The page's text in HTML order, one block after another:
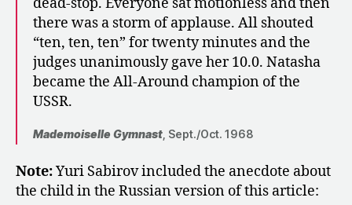
there was a storm of applause. All shouted
“ten, ten, ten” for twenty minutes and the
judges unanimously gave her 10.0. Natasha
became the All-Around champion of the
USSR.
Mademoiselle Gymnast , Sept./Oct. 1968
Note:Yuri Sabirov included the anecdote about
the child in the Russian version of this article: